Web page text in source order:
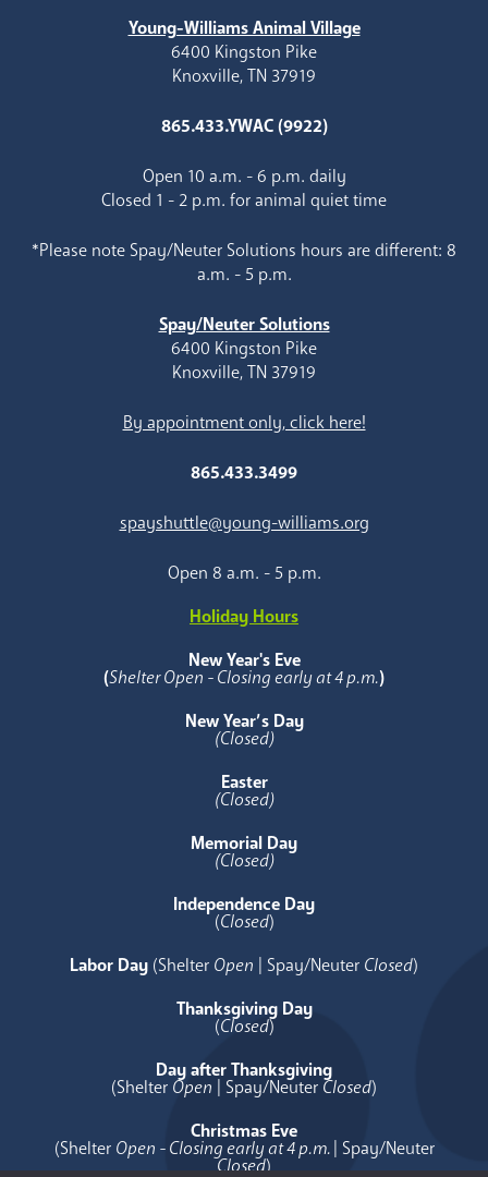
Young-Williams Animal Village
6400 Kingston Pike
Knoxville, TN 37919
865.433.YWAC (9922)
Open 10 a.m. - 6 p.m. daily
Closed 1 - 2 p.m. for animal quiet time
*Please note Spay/Neuter Solutions hours are different: 8
a.m. - 5 p.m.
Spay/Neuter Solutions
6400 Kingston Pike
Knoxville, TN 37919
By appointment only, click here!
865.433.3499
spayshuttle@young-williams.org
Open 8 a.m. - 5 p.m.
Holiday Hours
New Year's Eve
(Shelter Open - Closing early at 4 p.m.)
New Year’s Day
(Closed)
Easter
(Closed)
Memorial Day
(Closed)
Independence Day
(Closed)
Labor Day (Shelter Open | Spay/Neuter Closed)
Thanksgiving Day
(Closed)
Day after Thanksgiving
(Shelter Open | Spay/Neuter Closed)
Christmas Eve
(Shelter Open - Closing early at 4 p.m. | Spay/Neuter
Closed)